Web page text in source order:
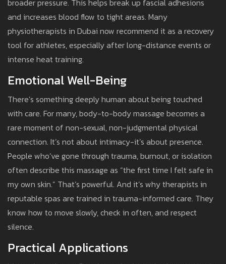
broader pressure. This helps break up fascial adhesions
and increases blood flow to tight areas. Many
physiotherapists in Dubai now recommend it as a recovery
tool for athletes, especially after long-distance events or
intense heat training.
Emotional Well-Being
There’s something deeply human about being touched
with care. For many, body-to-body massage becomes a
rare moment of non-sexual, non-judgmental physical
connection. It’s not about intimacy-it’s about presence.
People who’ve gone through trauma, burnout, or isolation
often describe this massage as “the first time I felt safe in
my own skin.” That’s powerful. And it’s why therapists in
reputable spas are trained in trauma-informed care. They
know how to move slowly, check in often, and respect
silence.
Practical Applications